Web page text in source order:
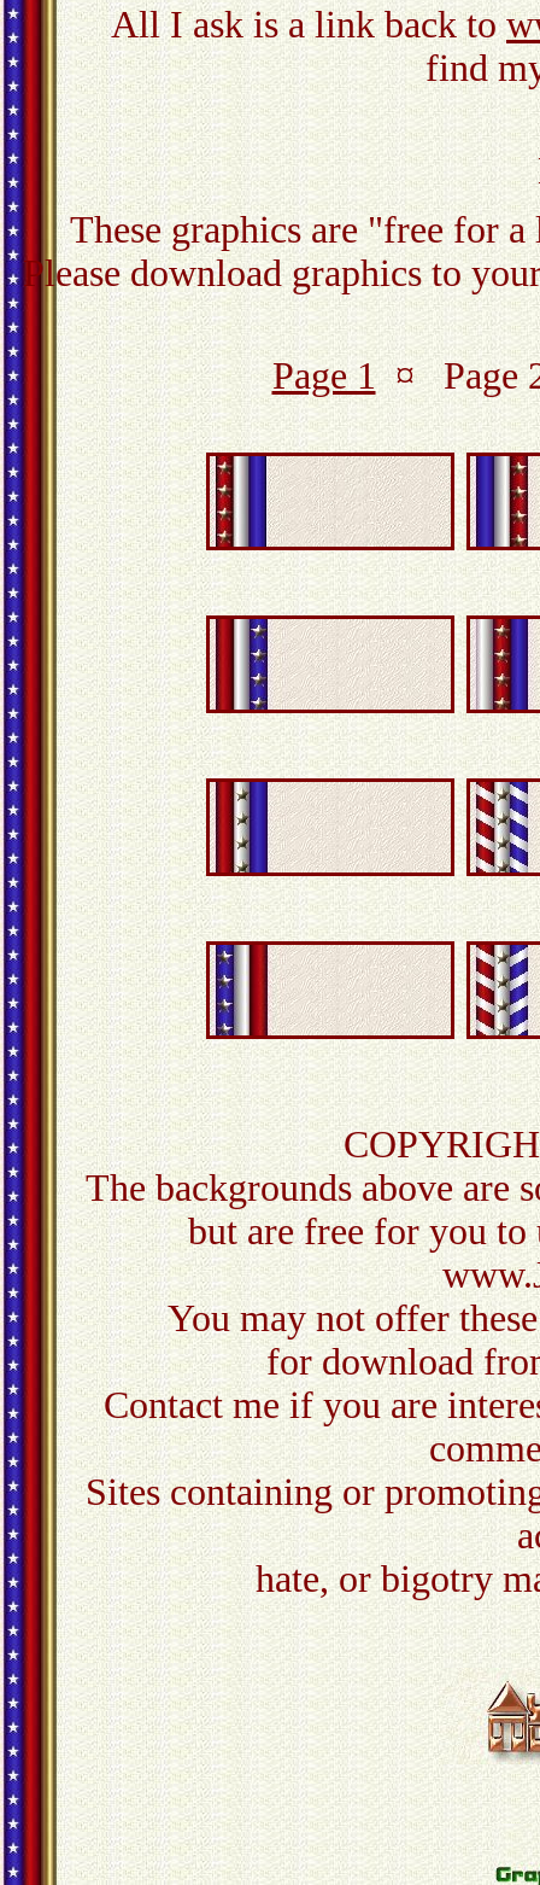
All I ask is a link back to
find
These graphics are "free for
Please download graphics to
Page 1¤
The backgrounds above are
but are free for you
You may not offer
for download
Contact meif you are
Sites containing or
hate, or bigotry